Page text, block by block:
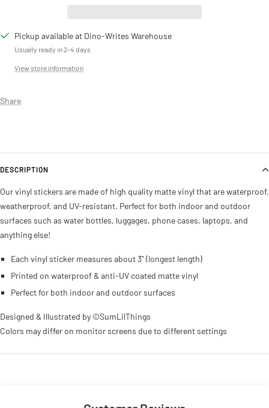
Pickup available at Dino-Writes Warehouse
Usually ready in 2-4 days
View store information
Share
DESCRIPTION
Our vinyl stickers are made of high quality matte vinyl that are waterproof,
weatherproof, and UV-resistant. Perfect for both indoor and outdoor
surfaces such as water bottles, luggages, phone cases, laptops, and
anything else!
Each vinyl sticker measures about 3" (longest length)
Printed on waterproof & anti-UV coated matte vinyl
Perfect for both indoor and outdoor surfaces
Designed & Illustrated by ©SumLilThings
Colors may differ on monitor screens due to different settings